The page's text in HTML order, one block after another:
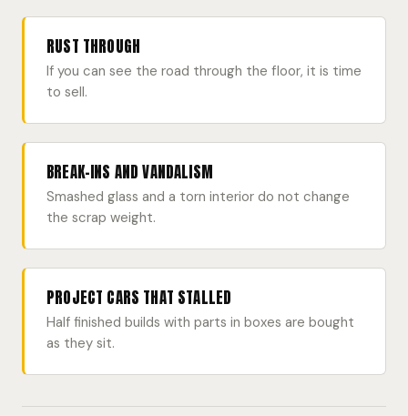
RUST THROUGH
If you can see the road through the floor, it is time
to sell.
BREAK-INS AND VANDALISM
Smashed glass and a torn interior do not change
the scrap weight.
PROJECT CARS THAT STALLED
Half finished builds with parts in boxes are bought
as they sit.